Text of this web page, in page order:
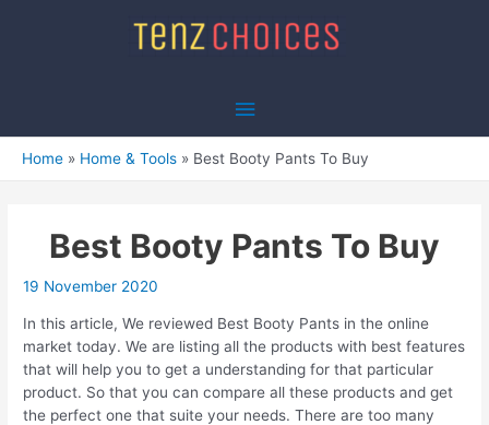
Main
Menu
Home Home & Tools Best Booty Pants To Buy
Best Booty Pants To Buy
19 November 2020
In this article, We reviewed Best Booty Pants in the online
market today. We are listing all the products with best features
that will help you to get a understanding for that particular
product. So that you can compare all these products and get
the perfect one that suite your needs. There are too many